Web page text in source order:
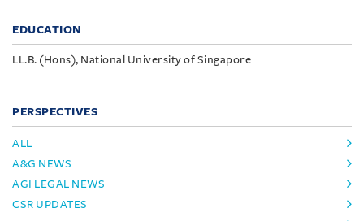
EDUCATION
LL.B. (Hons), National University of Singapore
PERSPECTIVES
ALL
A&G NEWS
AGI LEGAL NEWS
CSR UPDATES